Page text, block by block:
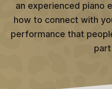
an experienced piano
how to connect with
performance that